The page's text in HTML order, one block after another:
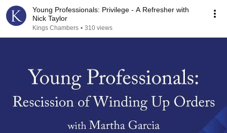
Young Professionals: Privilege - A Refresher with
Nick Taylor
Kings Chambers • 310 views